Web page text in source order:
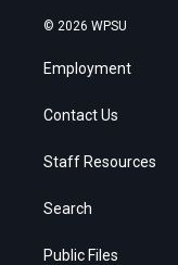
© 2026 WPSU
Employment
Contact Us
Staff Resources
Search
Public Files